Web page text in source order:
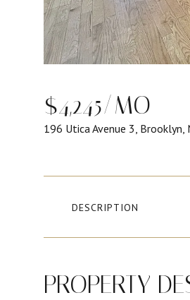
$4,245/MO
196 Utica Avenue 3, Brooklyn,
DESCRIPTION
PROPERTY